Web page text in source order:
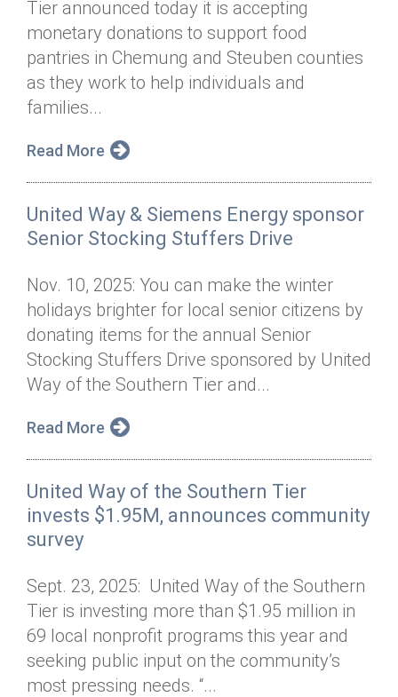
Annual Dinner
Donor Privacy Policy
Board of Directors
Financial & Policy Info
Annual Report
Contact
Donate
Get Connected
Tier announced today it is accepting
monetary donations to support food
pantries in Chemung and Steuben counties
as they work to help individuals and
families...
Read More
United Way & Siemens Energy sponsor
Senior Stocking Stuffers Drive
Nov. 10, 2025: You can make the winter
holidays brighter for local senior citizens by
donating items for the annual Senior
Stocking Stuffers Drive sponsored by United
Way of the Southern Tier and...
Read More
United Way of the Southern Tier
invests $1.95M, announces community
survey
Sept. 23, 2025: United Way of the Southern
Tier is investing more than $1.95 million in
69 local nonprofit programs this year and
seeking public input on the community’s
most pressing needs. “...